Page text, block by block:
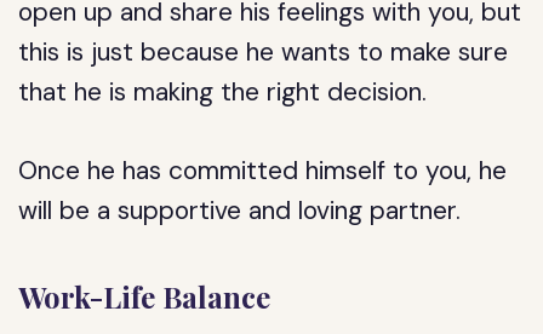
open up and share his feelings with you, but
this is just because he wants to make sure
that he is making the right decision.
Once he has committed himself to you, he
will be a supportive and loving partner.
Work-Life Balance